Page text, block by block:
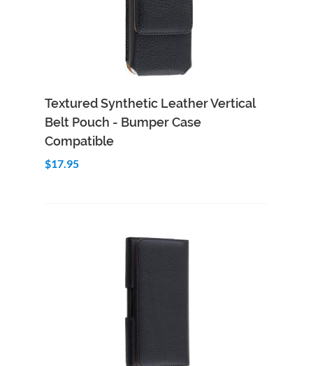
Add to Cart Quick View
Textured Synthetic Leather Vertical
Belt Pouch - Bumper Case
Compatible
$17.95